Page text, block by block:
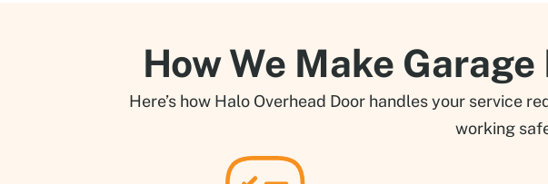
How We Make
Here’s how Halo Overhead Door handles your service
working